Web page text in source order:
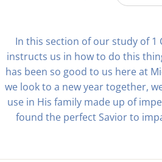
In this section of our study of 1
instructs us in how to do this
has been so good to us here at
we look to a new year together,
use in His family made up of
found the perfect Savior to